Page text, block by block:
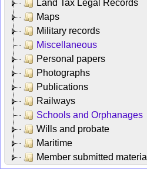
Land Tax Legal Records
Maps
Military records
Miscellaneous
Personal papers
Photographs
Publications
Railways
Schools and Orphanages
Wills and probate
Maritime
Member submitted material